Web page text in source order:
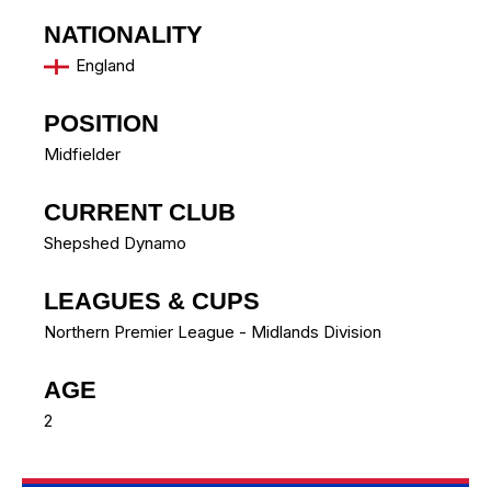
NATIONALITY
England
POSITION
Midfielder
CURRENT CLUB
Shepshed Dynamo
LEAGUES & CUPS
Northern Premier League - Midlands Division
AGE
2